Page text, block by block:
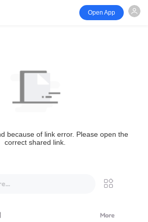
Open App
because of link error. Please open the
correct shared link.